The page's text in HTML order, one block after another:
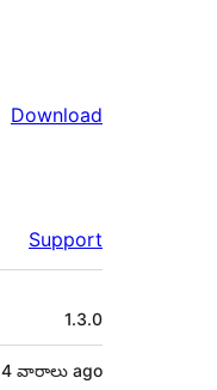
Download
Support
1.3.0
4 వారాలు ago